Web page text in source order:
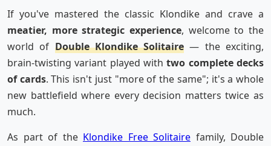
If you've mastered the classic Klondike and crave a
meatier, more strategic experience, welcome to the
world of Double Klondike Solitaire — the exciting,
brain-twisting variant played withtwo complete decks
of cards. This isn't just "more of the same"; it's a whole
new battlefield where every decision matters twice as
much.
As part of the Klondike Free Solitaire family, Double